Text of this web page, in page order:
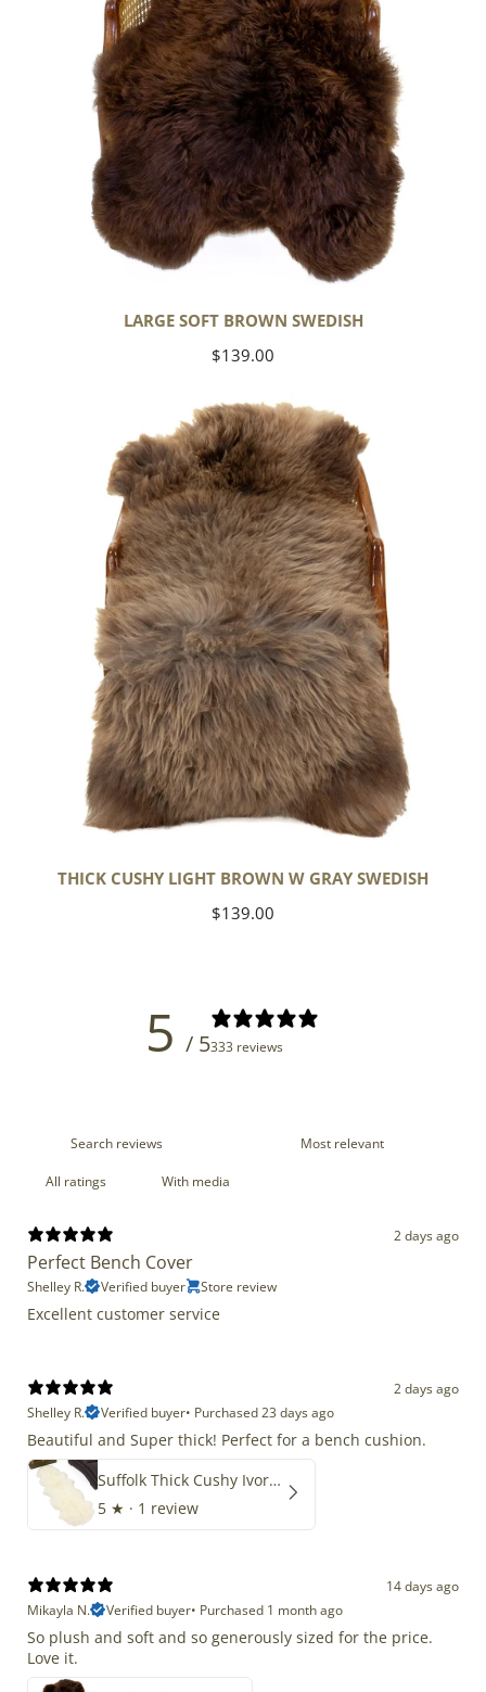
LARGE SOFT BROWN SWEDISH
Regular
$139.00
THICK CUSHY LIGHT BROWN W GRAY SWEDISH
Regular
$139.00
5 / 5333 reviews
With media
2 days ago
Perfect Bench Cover
Shelley R. Verified buyer Store review
Excellent customer service
2 days ago
Shelley R.
Verified buyer• Purchased 23 days ago
Beautiful and Super thick! Perfect for a bench cushion.
Suffolk Thick Cushy Ivory White Double End-End
5 ★ · 1 review
14 days ago
Mikayla N.
Verified buyer• Purchased 1 month ago
So plush and soft and so generously sized for the price.
Love it.